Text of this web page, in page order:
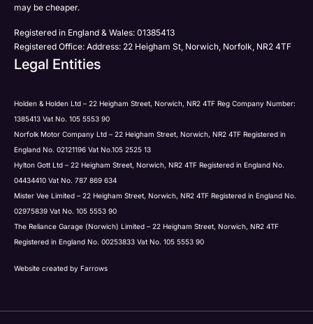
may be cheaper.
Registered in England & Wales: 01385413
Registered Office: Address: 22 Heigham St, Norwich, Norfolk, NR2 4TF
Legal Entities
Holden & Holden Ltd – 22 Heigham Street, Norwich, NR2 4TF Reg Company Number:
1385413 Vat No. 105 5553 90
Norfolk Motor Company Ltd – 22 Heigham Street, Norwich, NR2 4TF Registered in
England No. 02121196 Vat No.105 2525 13
Hylton Gott Ltd – 22 Heigham Street, Norwich, NR2 4TF Registered in England No.
04434410 Vat No. 787 869 634
Mister Vee Limited – 22 Heigham Street, Norwich, NR2 4TF Registered in England No.
02975839 Vat No. 105 5553 90
The Reliance Garage (Norwich) Limited – 22 Heigham Street, Norwich, NR2 4TF
Registered in England No. 00253833 Vat No. 105 5553 90
Website created by Farrows